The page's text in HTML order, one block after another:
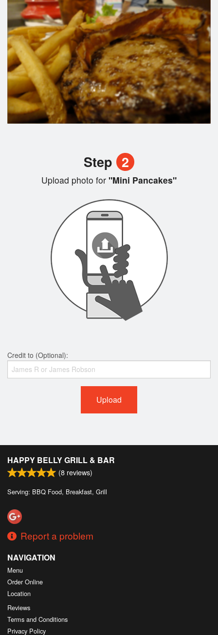
Step 2
Upload photo for "Mini Pancakes"
Credit to (Optional):
Upload
HAPPY BELLY GRILL & BAR
(8 reviews)
Serving: BBQ Food, Breakfast, Grill
Report a problem
NAVIGATION
Menu
Order Online
Location
Reviews
Terms and Conditions
Privacy Policy